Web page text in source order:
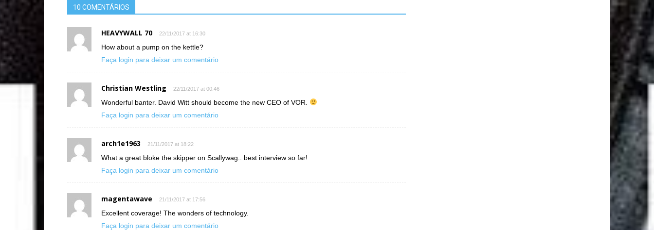
10 COMENTÁRIOS
HEAVYWALL 70 22/11/2017 at 16:30
How about a pump on the kettle?
Faça login para deixar um comentário
Christian Westling 22/11/2017 at 00:46
Wonderful banter. David Witt should become the new CEO of VOR.
Faça login para deixar um comentário
arch1e1963 21/11/2017 at 18:22
What a great bloke the skipper on Scallywag.. best interview so far!
Faça login para deixar um comentário
magentawave 21/11/2017 at 17:56
Excellent coverage! The wonders of technology.
Faça login para deixar um comentário